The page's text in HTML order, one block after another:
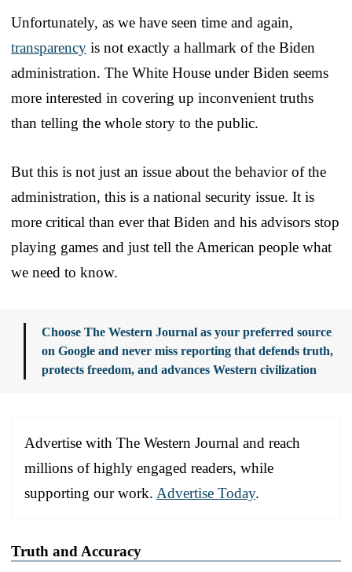
Unfortunately, as we have seen time and again,
transparency is not exactly a hallmark of the Biden
administration. The White House under Biden seems
more interested in covering up inconvenient truths
than telling the whole story to the public.
But this is not just an issue about the behavior of the
administration, this is a national security issue. It is
more critical than ever that Biden and his advisors stop
playing games and just tell the American people what
we need to know.
Choose The Western Journal as your preferred source
on Google and never miss reporting that defends truth,
protects freedom, and advances Western civilization
Advertise with The Western Journal and reach
millions of highly engaged readers, while
supporting our work. Advertise Today.
Truth and Accuracy